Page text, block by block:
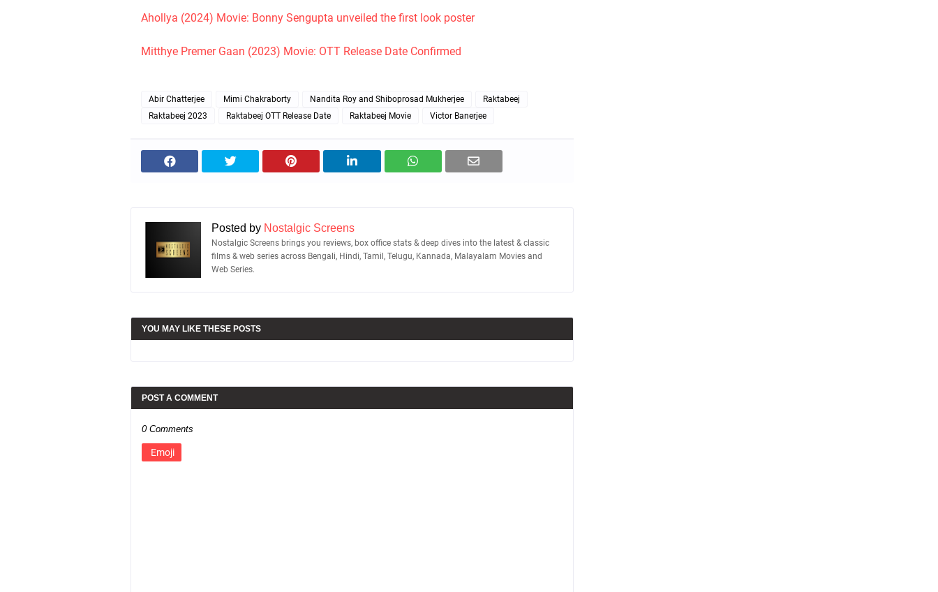
Ahollya (2024) Movie: Bonny Sengupta unveiled the first look poster
Mitthye Premer Gaan (2023) Movie: OTT Release Date Confirmed
Abir Chatterjee Mimi Chakraborty Nandita Roy and Shiboprosad Mukherjee
Raktabeej
Raktabeej 2023
Raktabeej OTT Release Date Raktabeej Movie Victor Banerjee
Posted by Nostalgic Screens
Nostalgic Screens brings you reviews, box office stats & deep dives into the latest & classic
films & web series across Bengali, Hindi, Tamil, Telugu, Kannada, Malayalam Movies and
Web Series.
YOU MAY LIKE THESE POSTS
POST A COMMENT
0 Comments
Emoji